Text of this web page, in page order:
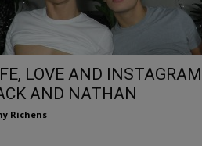
LOVE AND
AND NATHAN
Richens